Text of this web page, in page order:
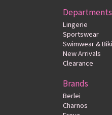
Departments
Lingerie
Sportswear
Swimwear &
New Arrivals
Clearance
Brands
Berlei
Charnos